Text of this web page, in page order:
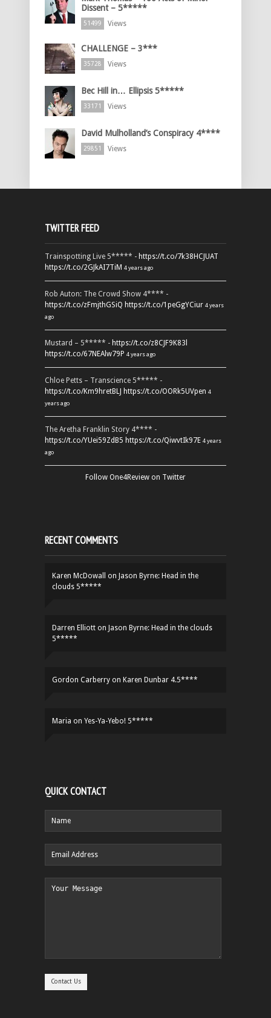
Dissent – 5*****
51499 Views
CHALLENGE – 3***
35728 Views
Bec Hill in… Ellipsis 5*****
33171 Views
David Mulholland’s Conspiracy 4****
29851 Views
TWITTER FEED
Trainspotting Live 5***** - https://t.co/7k38HCJUAT
https://t.co/2GJkAI7TiM 4 years ago
Rob Auton: The Crowd Show 4**** -
https://t.co/zFmjthGSiQ https://t.co/1peGgYCiur 4 years
ago
Mustard – 5***** - https://t.co/z8CJF9K83l
https://t.co/67NEAlw79P 4 years ago
Chloe Petts – Transcience 5***** -
https://t.co/Km9hretBLJ https://t.co/OORk5UVpen 4
years ago
The Aretha Franklin Story 4**** -
https://t.co/YUei59ZdB5 https://t.co/QiwvtIk97E 4 years
ago
Follow One4Review on Twitter
RECENT COMMENTS
Karen McDowall on Jason Byrne: Head in the
clouds 5*****
Darren Elliott on Jason Byrne: Head in the clouds
5*****
Gordon Carberry on Karen Dunbar 4.5****
Maria on Yes-Ya-Yebo! 5*****
QUICK CONTACT